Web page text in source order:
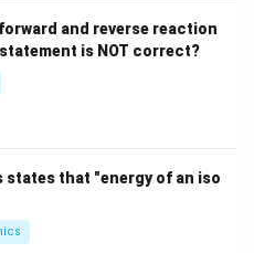
and reverse reaction
is NOT correct?
states that "energy of an iso